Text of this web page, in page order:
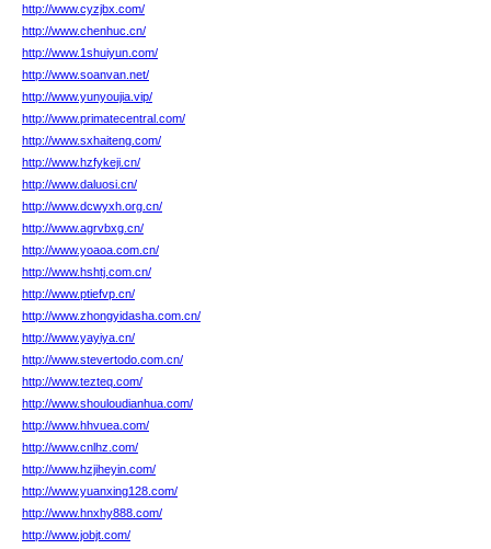
http://www.cyzjbx.com/
http://www.chenhuc.cn/
http://www.1shuiyun.com/
http://www.soanvan.net/
http://www.yunyoujia.vip/
http://www.primatecentral.com/
http://www.sxhaiteng.com/
http://www.hzfykeji.cn/
http://www.daluosi.cn/
http://www.dcwyxh.org.cn/
http://www.agrvbxg.cn/
http://www.yoaoa.com.cn/
http://www.hshtj.com.cn/
http://www.ptiefvp.cn/
http://www.zhongyidasha.com.cn/
http://www.yayiya.cn/
http://www.stevertodo.com.cn/
http://www.tezteq.com/
http://www.shouloudianhua.com/
http://www.hhvuea.com/
http://www.cnlhz.com/
http://www.hzjiheyin.com/
http://www.yuanxing128.com/
http://www.hnxhy888.com/
http://www.jobjt.com/